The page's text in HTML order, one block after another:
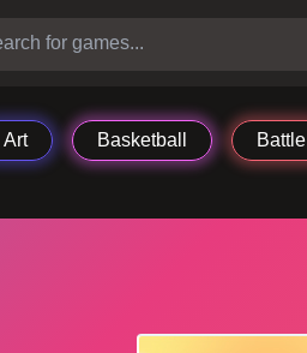
Art Basketball Battle